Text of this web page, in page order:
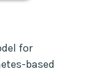
for
based